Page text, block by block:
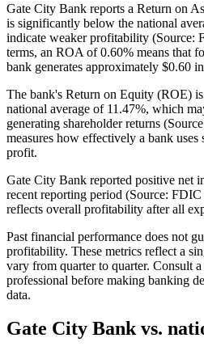
Gate City Bank reports a Return on
is significantly below the national
indicate weaker profitability (Source:
terms, an ROA of 0.60% means that
bank generates approximately $0.60
The bank's Return on Equity (ROE)
national average of 11.47%, which
generating shareholder returns
measures how effectively a bank uses
profit.
Gate City Bank reported positive net
recent reporting period (Source:
reflects overall profitability after all
Past financial performance does not
profitability. These metrics reflect a
vary from quarter to quarter. Consult
professional before making banking
data.
Gate City Bankvs.